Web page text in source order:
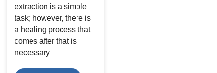
extraction is a simple
task; however, there is
a healing process that
comes after that is
necessary